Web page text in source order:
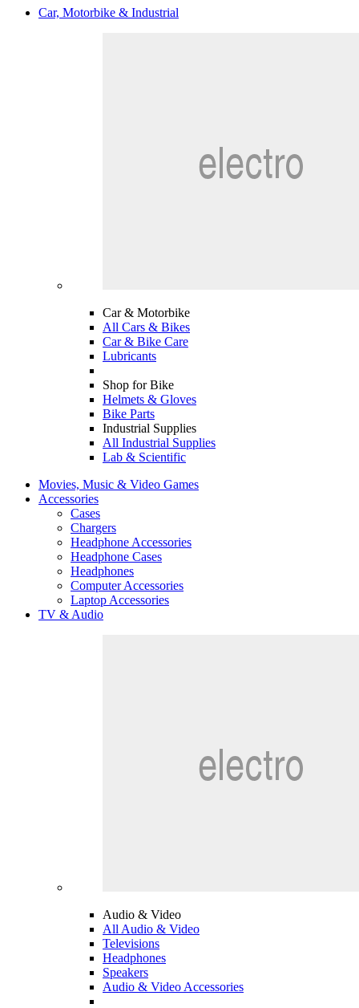
Car, Motorbike & Industrial
Car & Motorbike
All Cars & Bikes
Car & Bike Care
Lubricants
Shop for Bike
Helmets & Gloves
Bike Parts
Industrial Supplies
All Industrial Supplies
Lab & Scientific
Movies, Music & Video Games
Accessories
Cases
Chargers
Headphone Accessories
Headphone Cases
Headphones
Computer Accessories
Laptop Accessories
TV & Audio
Audio & Video
All Audio & Video
Televisions
Headphones
Speakers
Audio & Video Accessories